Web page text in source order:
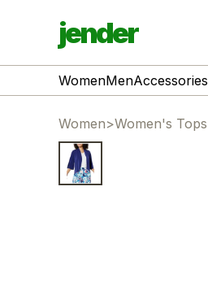
jender
WomenMenAccessories
Women>Women's Tops